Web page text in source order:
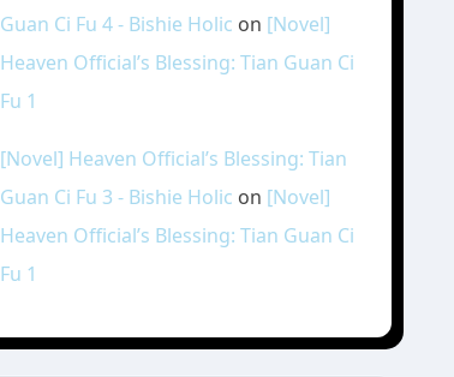
Guan Ci Fu 4 - Bishie Holic on [Novel]
Heaven Official’s Blessing: Tian Guan Ci
Fu 1
[Novel] Heaven Official’s Blessing: Tian
Guan Ci Fu 3 - Bishie Holic on [Novel]
Heaven Official’s Blessing: Tian Guan Ci
Fu 1